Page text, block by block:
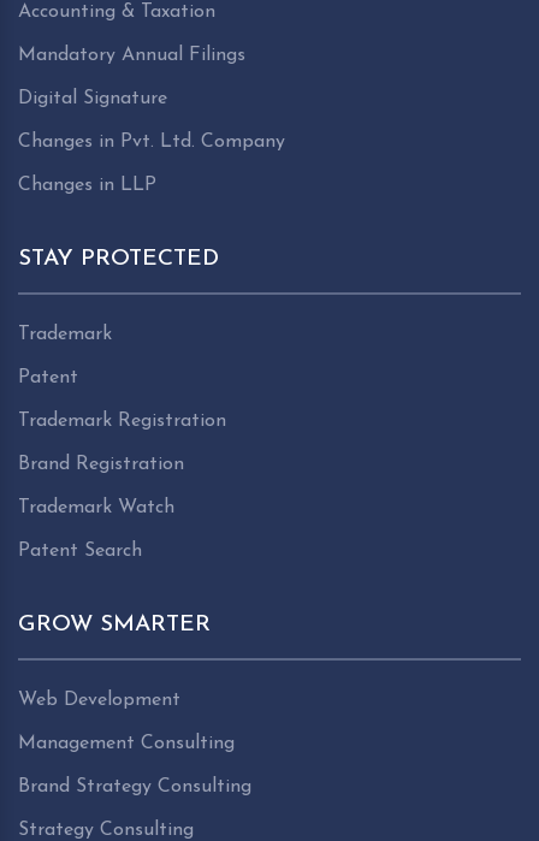
Accounting & Taxation
Mandatory Annual Filings
Digital Signature
Changes in Pvt. Ltd. Company
Changes in LLP
STAY PROTECTED
Trademark
Patent
Trademark Registration
Brand Registration
Trademark Watch
Patent Search
GROW SMARTER
Web Development
Management Consulting
Brand Strategy Consulting
Strategy Consulting